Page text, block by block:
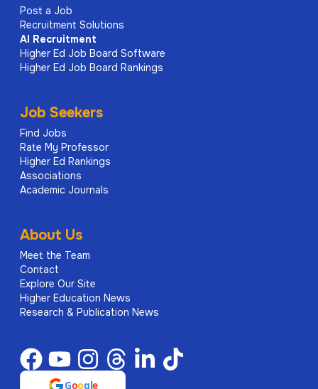
Post a Job
Recruitment Solutions
AI Recruitment
Higher Ed Job Board Software
Higher Ed Job Board Rankings
Job Seekers
Find Jobs
Rate My Professor
Higher Ed Rankings
Associations
Academic Journals
About Us
Meet the Team
Contact
Explore Our Site
Higher Education News
Research & Publication News
Google